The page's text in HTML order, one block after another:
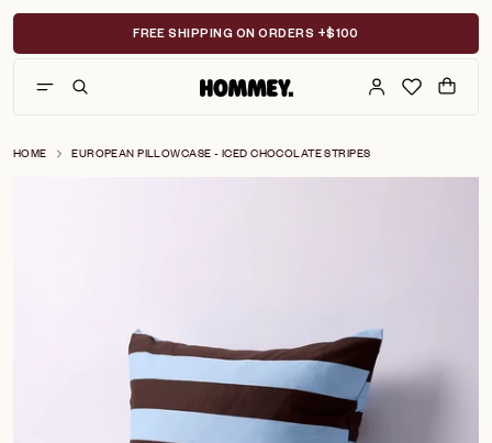
Skip
content
FREE SHIPPING ON ORDERS +$100
HOME EUROPEAN PILLOWCASE - ICED CHOCOLATE STRIPES